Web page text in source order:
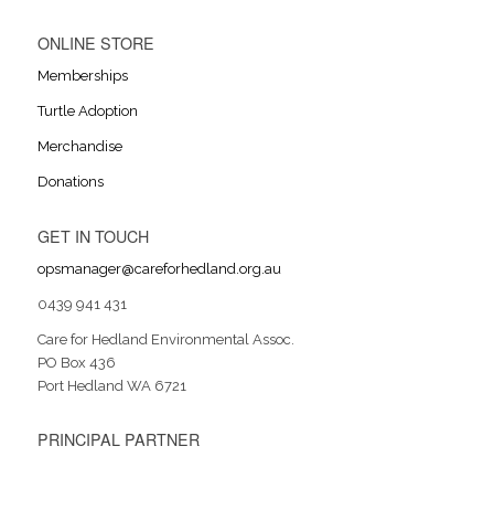
ONLINE STORE
Memberships
Turtle Adoption
Merchandise
Donations
GET IN TOUCH
opsmanager@careforhedland.org.au
0439 941 431
Care for Hedland Environmental Assoc.
PO Box 436
Port Hedland WA 6721
PRINCIPAL PARTNER